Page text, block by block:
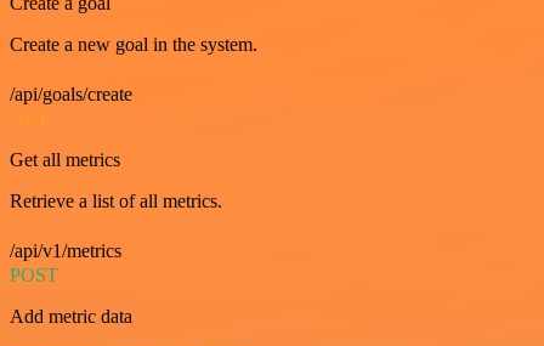
Create a new goal in the system.
/api/goals/create
GET
Get all metrics
Retrieve a list of all metrics.
/api/v1/metrics
POST
Add metric data